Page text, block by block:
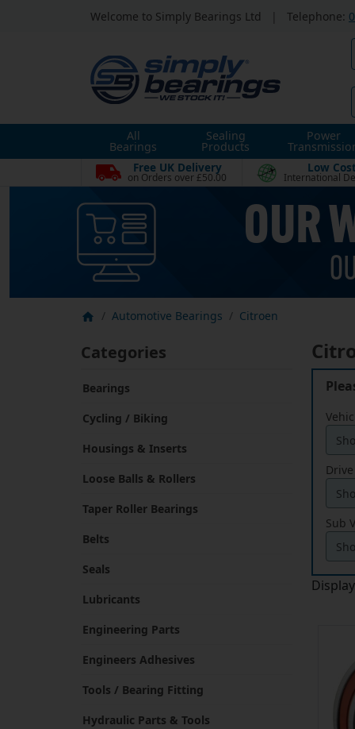
Welcome to Simply Bearings Ltd Telephone:
All
Bearings
Sealing
Products
Power
Free UK Delivery
on Orders over £50.00
Low
International
Automotive Bearings Citroen
Categories
Bearings
Cycling / Biking
Housings & Inserts
Loose Balls & Rollers
Taper Roller Bearings
Belts
Seals
Lubricants
Engineering Parts
Engineers Adhesives
Tools / Bearing Fitting
Hydraulic Parts & Tools
Drive
Sub